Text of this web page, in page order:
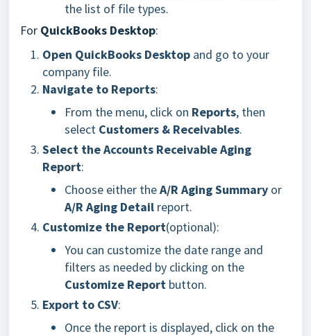
the list of file types.
For QuickBooks Desktop:
Open QuickBooks Desktop and go to your
company file.
Navigate to Reports:
From the menu, click on Reports, then
select Customers & Receivables.
Select the Accounts Receivable Aging
Report:
Choose either theA/R Aging Summary or
A/R Aging Detail report.
Customize the Report(optional):
You can customize the date range and
filters as needed by clicking on the
Customize Report button.
Export to CSV:
Once the report is displayed, click on the